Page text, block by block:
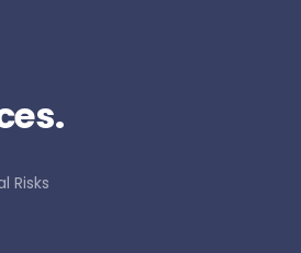
Risks